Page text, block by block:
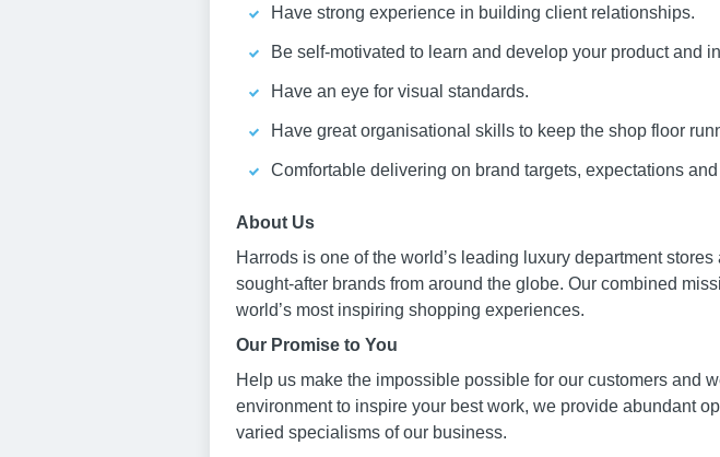
Have strong experience in building client relationships.
Be self-motivated to learn and develop your product and
Have an eye for visual standards.
Have great organisational skills to keep the shop floor
Comfortable delivering on brand targets, expectations
About Us
Harrods is one of the world’s leading luxury department
sought-after brands from around the globe. Our combined
world’s most inspiring shopping experiences.
Our Promise to You
Help us make the impossible possible for our customers and
environment to inspire your best work, we provide abundant
varied specialisms of our business.